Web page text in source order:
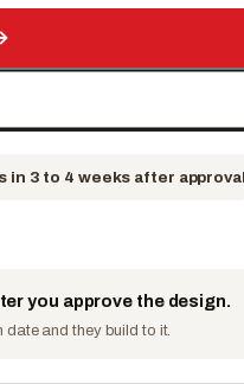
in 3 to 4 weeks after approval
you approve the design.
and they build to it.